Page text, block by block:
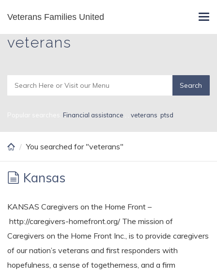
main
content
Veterans Families United
Search Results for
veterans
Popular searches: Financial assistance veterans ptsd
You searched for "veterans"
Kansas
KANSAS Caregivers on the Home Front –
http://caregivers-homefront.org/ The mission of
Caregivers on the Home Front Inc., is to provide caregivers
of our nation’s veterans and first responders with
hopefulness, a sense of togetherness, and a firm